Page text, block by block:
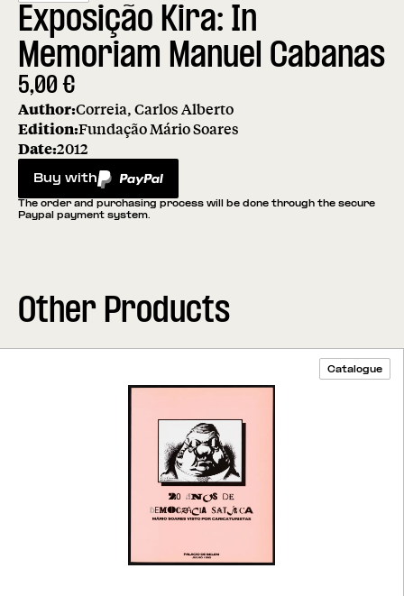
Exposição Kira: In
Memoriam Manuel Cabanas
5,00€
Author:Correia, Carlos Alberto
Edition:Fundação Mário Soares
Date:2012
Buy with
PayPal
The order and purchasing process will be done through the secure
Paypal payment system.
Other Products
Catalogue